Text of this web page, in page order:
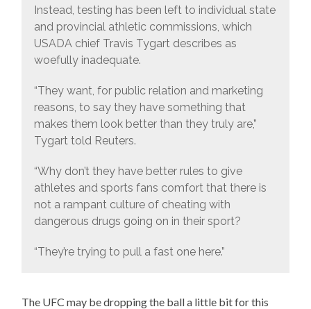
Instead, testing has been left to individual state
and provincial athletic commissions, which
USADA chief Travis Tygart describes as
woefully inadequate.
“They want, for public relation and marketing
reasons, to say they have something that
makes them look better than they truly are,”
Tygart told Reuters.
“Why don’t they have better rules to give
athletes and sports fans comfort that there is
not a rampant culture of cheating with
dangerous drugs going on in their sport?
“They’re trying to pull a fast one here.”
The UFC may be dropping the ball a little bit for this